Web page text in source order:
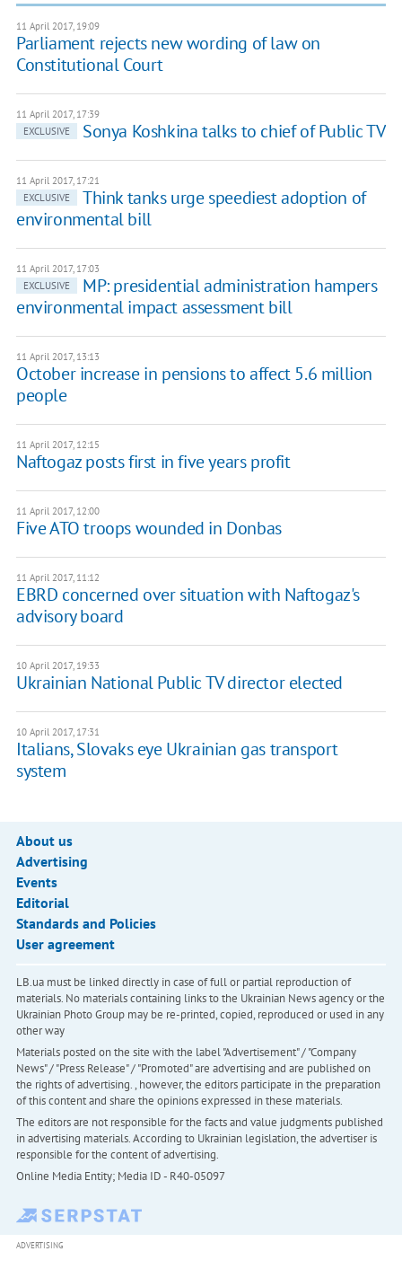
11 April 2017, 19:09
Parliament rejects new wording of law on
Constitutional Court
11 April 2017, 17:39
EXCLUSIVE
Sonya Koshkina talks to chief of Public TV
11 April 2017, 17:21
EXCLUSIVE
Think tanks urge speediest adoption of
environmental bill
11 April 2017, 17:03
EXCLUSIVE
MP: presidential administration hampers
environmental impact assessment bill
11 April 2017, 13:13
October increase in pensions to affect 5.6 million
people
11 April 2017, 12:15
Naftogaz posts first in five years profit
11 April 2017, 12:00
Five ATO troops wounded in Donbas
11 April 2017, 11:12
EBRD concerned over situation with Naftogaz's
advisory board
10 April 2017, 19:33
Ukrainian National Public TV director elected
10 April 2017, 17:31
Italians, Slovaks eye Ukrainian gas transport
system
About us
Advertising
Events
Editorial
Standards and Policies
User agreement
LB.ua must be linked directly in case of full or partial reproduction of
materials. No materials containing links to the Ukrainian News agency or the
Ukrainian Photo Group may be re-printed, copied, reproduced or used in any
other way
Materials posted on the site with the label "Advertisement" / "Company
News" / "Press Release" / "Promoted" are advertising and are published on
the rights of advertising. , however, the editors participate in the preparation
of this content and share the opinions expressed in these materials.
The editors are not responsible for the facts and value judgments published
in advertising materials. According to Ukrainian legislation, the advertiser is
responsible for the content of advertising.
Online Media Entity; Media ID - R40-05097
ADVERTISING